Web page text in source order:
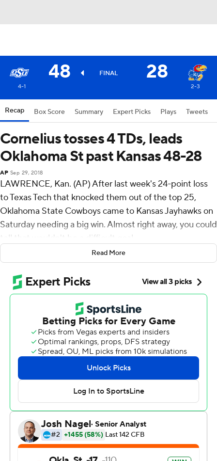
48 FINAL 28
4-1 2-3
Recap Box Score Summary Expert Picks Plays Tweets
Cornelius tosses 4 TDs, leads
Oklahoma St past Kansas 48-28
AP Sep 29, 2018
LAWRENCE, Kan. (AP) After last week's 24-point loss
to Texas Tech that knocked them out of the top 25,
Oklahoma State Cowboys came to Kansas Jayhawks on
Saturday needing a big win. Almost right away, you could
tell that wouldn't be a difficult goal.
Taylor Cornelius passed for 312 yards and four
touchdowns, Justice Hill ran for 189 yards and the
Cowboys (4-1, 1-1 Big 12) cruised to a 48-28 win over the
Jayhawks (2-3, 0-2 Big 12).
Oklahoma State found the end zone on each of its first
three possessions and scored on their first four, setting
the tone early.
''I was proud of how our guys started the game,'' coach
Mike Gundy said. ''Sometimes we've not played real
good up here in the first half. I thought our defense and
offense really took the field and motivated themselves
and played well early in the game, which was very
important.''
Read More